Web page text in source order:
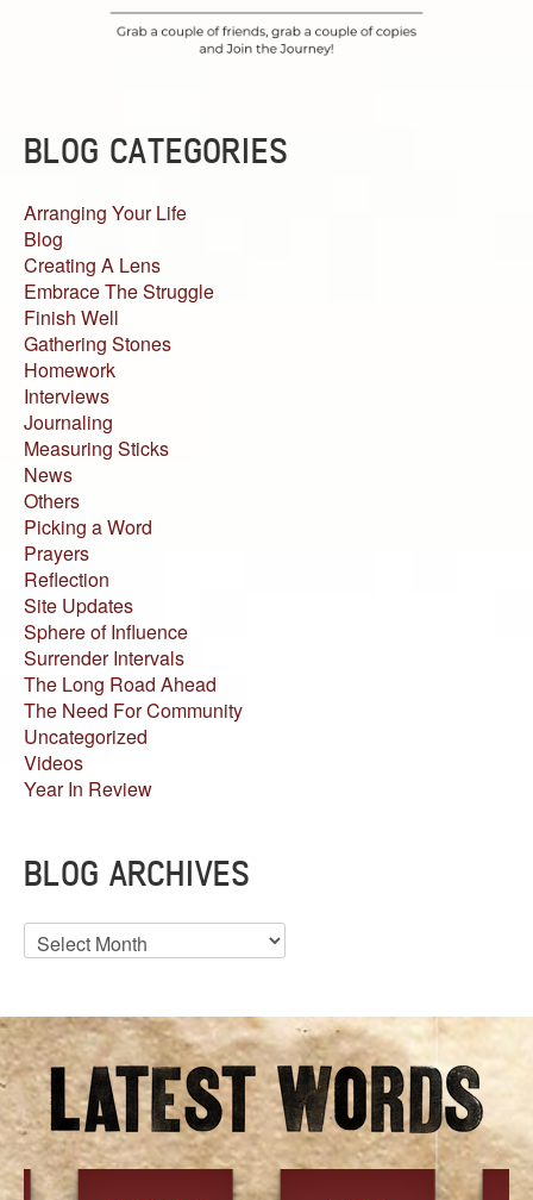
BLOG CATEGORIES
Arranging Your Life
Blog
Creating A Lens
Embrace The Struggle
Finish Well
Gathering Stones
Homework
Interviews
Journaling
Measuring Sticks
News
Others
Picking a Word
Prayers
Reflection
Site Updates
Sphere of Influence
Surrender Intervals
The Long Road Ahead
The Need For Community
Uncategorized
Videos
Year In Review
BLOG ARCHIVES
Blog
Archives